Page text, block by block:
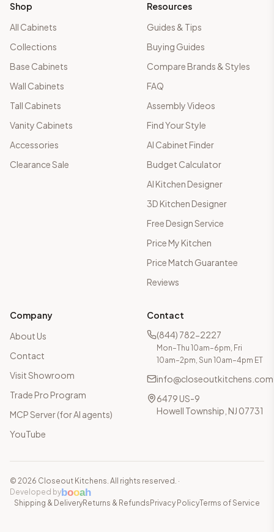
Shop
All Cabinets
Collections
Base Cabinets
Wall Cabinets
Tall Cabinets
Vanity Cabinets
Accessories
Clearance Sale
Resources
Guides & Tips
Buying Guides
Compare Brands & Styles
FAQ
Assembly Videos
Find Your Style
AI Cabinet Finder
Budget Calculator
AI Kitchen Designer
3D Kitchen Designer
Free Design Service
Price My Kitchen
Price Match Guarantee
Reviews
Company
About Us
Contact
Visit Showroom
Trade Pro Program
MCP Server (for AI agents)
YouTube
Contact
(844) 782-2227
Mon–Thu 10am–6pm, Fri
10am–2pm, Sun 10am–4pm ET
info@closeoutkitchens.com
6479 US-9
Howell Township, NJ 07731
© 2026 Closeout Kitchens. All rights reserved. ·
Developed bybooah
Shipping & DeliveryReturns & Refunds Privacy PolicyTerms of Service